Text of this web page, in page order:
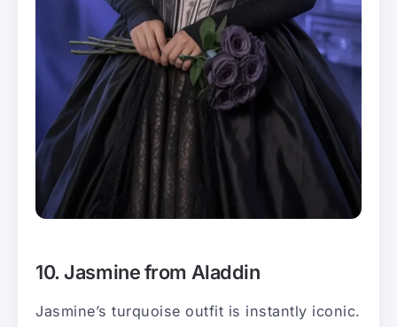
10. Jasmine from Aladdin
Jasmine’s turquoise outfit is instantly iconic.